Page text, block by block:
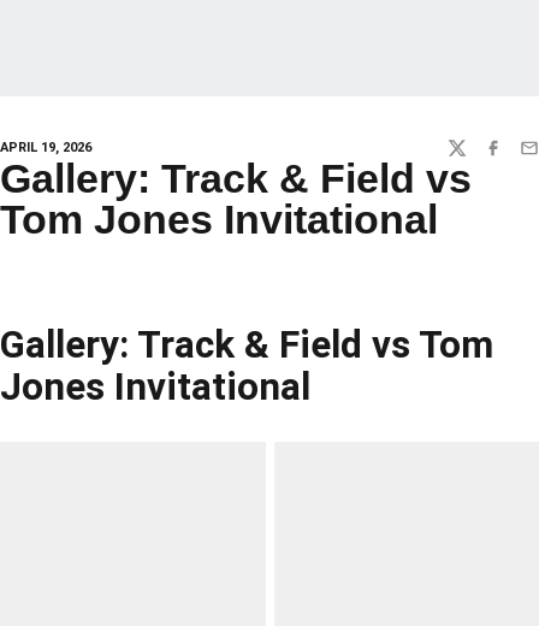
APRIL 19, 2026 TWITTER
Gallery: Track & Field vs
Tom Jones Invitational
Gallery: Track & Field vs Tom
Jones Invitational